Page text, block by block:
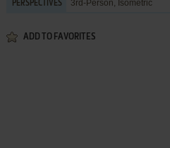
PERSPECTIVES 3rd-Person, Isometric
ADD TO FAVORITES